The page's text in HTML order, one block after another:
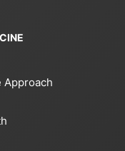
Approach